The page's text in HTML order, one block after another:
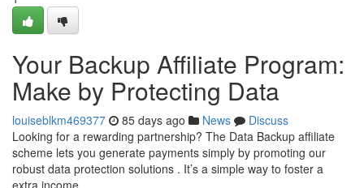
Your Backup Affiliate Program:
Make by Protecting Data
louiseblkm469377 85 days ago News
Discuss
Looking for a rewarding partnership? The Data Backup affiliate
scheme lets you generate payments simply by promoting our
robust data protection solutions . It’s a simple way to foster a
extra income